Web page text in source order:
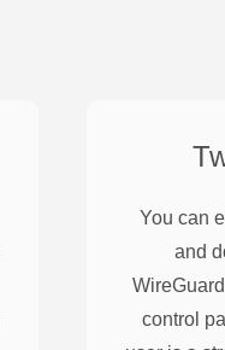
You can
and
control